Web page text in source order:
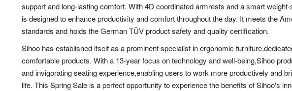
support and long-lasting comfort. With 4D coordinated armrests and a smart
is designed to enhance productivity and comfort throughout the day. It meets the
standards and holds the German TÜV product safety and quality certification.
Sihoo has established itself as a prominent specialist in ergonomic
comfortable products. With a 13-year focus on technology and well-being,Sihoo
and invigorating seating experience,enabling users to work more productively and
life. This Spring Sale is a perfect opportunity to experience the benefits of Sihoo's